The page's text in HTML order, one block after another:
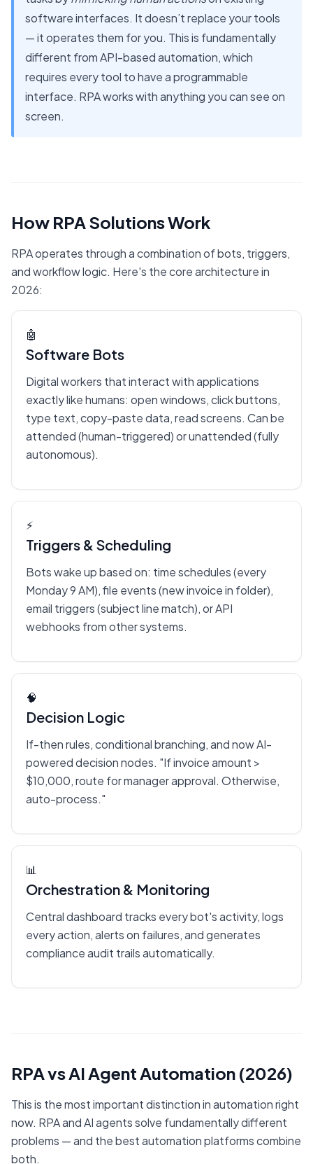
software interfaces. It doesn’t replace your tools
— it operates them for you. This is fundamentally
different from API-based automation, which
requires every tool to have a programmable
interface. RPA works with anything you can see on
screen.
How RPA Solutions Work
RPA operates through a combination of bots, triggers,
and workflow logic. Here's the core architecture in
2026:
🤖
Software Bots
Digital workers that interact with applications
exactly like humans: open windows, click buttons,
type text, copy-paste data, read screens. Can be
attended (human-triggered) or unattended (fully
autonomous).
⚡
Triggers & Scheduling
Bots wake up based on: time schedules (every
Monday 9 AM), file events (new invoice in folder),
email triggers (subject line match), or API
webhooks from other systems.
🧠
Decision Logic
If-then rules, conditional branching, and now AI-
powered decision nodes. "If invoice amount >
$10,000, route for manager approval. Otherwise,
auto-process."
📊
Orchestration & Monitoring
Central dashboard tracks every bot's activity, logs
every action, alerts on failures, and generates
compliance audit trails automatically.
RPA vs AI Agent Automation (2026)
This is the most important distinction in automation right
now. RPA and AI agents solve fundamentally different
problems — and the best automation platforms combine
both.